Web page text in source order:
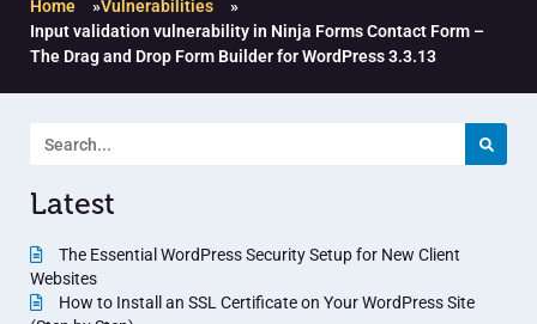
Home »Vulnerabilities
»
Input validation vulnerability in Ninja Forms Contact Form –
The Drag and Drop Form Builder for WordPress 3.3.13
Latest
The Essential WordPress Security Setup for New Client
Websites
How to Install an SSL Certificate on Your WordPress Site